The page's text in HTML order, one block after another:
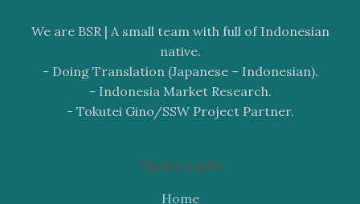
We are BSR | A small team with full of Indonesian
native.
- Doing Translation (Japanese – Indonesian).
- Indonesia Market Research.
- Tokutei Gino/SSW Project Partner.
Quick Links
Home